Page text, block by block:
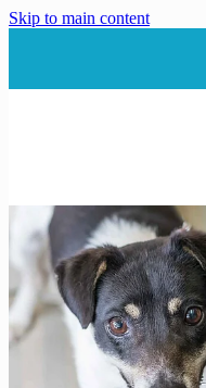
Skip to main content